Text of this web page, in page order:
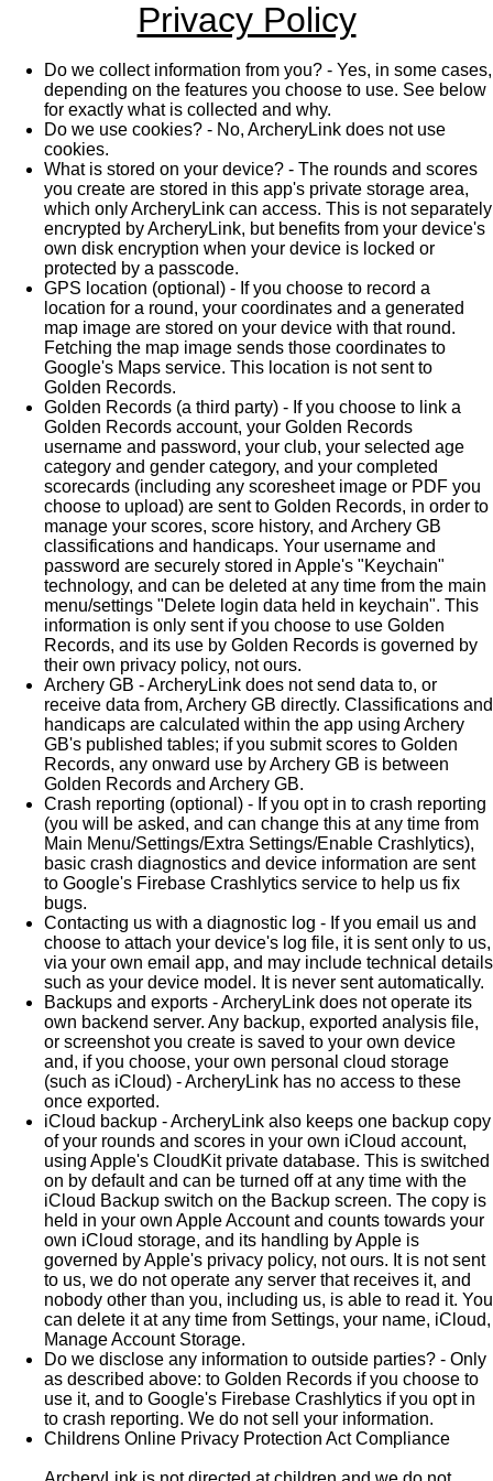
Privacy Policy
Do we collect information from you? - Yes, in some cases,
depending on the features you choose to use. See below
for exactly what is collected and why.
Do we use cookies? - No, ArcheryLink does not use
cookies.
What is stored on your device? - The rounds and scores
you create are stored in this app's private storage area,
which only ArcheryLink can access. This is not separately
encrypted by ArcheryLink, but benefits from your device's
own disk encryption when your device is locked or
protected by a passcode.
GPS location (optional) - If you choose to record a
location for a round, your coordinates and a generated
map image are stored on your device with that round.
Fetching the map image sends those coordinates to
Google's Maps service. This location is not sent to
Golden Records.
Golden Records (a third party) - If you choose to link a
Golden Records account, your Golden Records
username and password, your club, your selected age
category and gender category, and your completed
scorecards (including any scoresheet image or PDF you
choose to upload) are sent to Golden Records, in order to
manage your scores, score history, and Archery GB
classifications and handicaps. Your username and
password are securely stored in Apple's "Keychain"
technology, and can be deleted at any time from the main
menu/settings "Delete login data held in keychain". This
information is only sent if you choose to use Golden
Records, and its use by Golden Records is governed by
their own privacy policy, not ours.
Archery GB - ArcheryLink does not send data to, or
receive data from, Archery GB directly. Classifications and
handicaps are calculated within the app using Archery
GB's published tables; if you submit scores to Golden
Records, any onward use by Archery GB is between
Golden Records and Archery GB.
Crash reporting (optional) - If you opt in to crash reporting
(you will be asked, and can change this at any time from
Main Menu/Settings/Extra Settings/Enable Crashlytics),
basic crash diagnostics and device information are sent
to Google's Firebase Crashlytics service to help us fix
bugs.
Contacting us with a diagnostic log - If you email us and
choose to attach your device's log file, it is sent only to us,
via your own email app, and may include technical details
such as your device model. It is never sent automatically.
Backups and exports - ArcheryLink does not operate its
own backend server. Any backup, exported analysis file,
or screenshot you create is saved to your own device
and, if you choose, your own personal cloud storage
(such as iCloud) - ArcheryLink has no access to these
once exported.
iCloud backup - ArcheryLink also keeps one backup copy
of your rounds and scores in your own iCloud account,
using Apple's CloudKit private database. This is switched
on by default and can be turned off at any time with the
iCloud Backup switch on the Backup screen. The copy is
held in your own Apple Account and counts towards your
own iCloud storage, and its handling by Apple is
governed by Apple's privacy policy, not ours. It is not sent
to us, we do not operate any server that receives it, and
nobody other than you, including us, is able to read it. You
can delete it at any time from Settings, your name, iCloud,
Manage Account Storage.
Do we disclose any information to outside parties? - Only
as described above: to Golden Records if you choose to
use it, and to Google's Firebase Crashlytics if you opt in
to crash reporting. We do not sell your information.
Childrens Online Privacy Protection Act Compliance